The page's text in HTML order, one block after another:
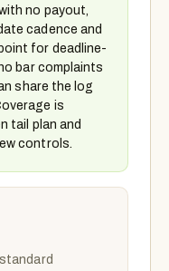
no payout,
cadence and
for deadline-
bar complaints
share the log
is
tail plan and
controls.